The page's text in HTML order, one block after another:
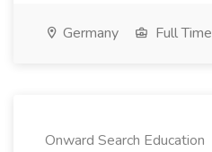
Germany Full Time
Onward Search Education